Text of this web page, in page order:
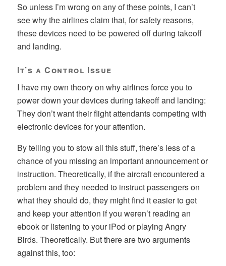
So unless I’m wrong on any of these points, I can’t
see why the airlines claim that, for safety reasons,
these devices need to be powered off during takeoff
and landing.
It’s a Control Issue
I have my own theory on why airlines force you to
power down your devices during takeoff and landing:
They don’t want their flight attendants competing with
electronic devices for your attention.
By telling you to stow all this stuff, there’s less of a
chance of you missing an important announcement or
instruction. Theoretically, if the aircraft encountered a
problem and they needed to instruct passengers on
what they should do, they might find it easier to get
and keep your attention if you weren’t reading an
ebook or listening to your iPod or playing Angry
Birds. Theoretically. But there are two arguments
against this, too: